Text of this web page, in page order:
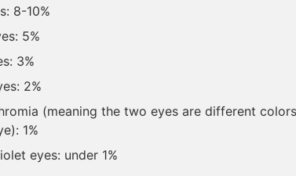
8-10%
5%
3%
2%
(meaning the two eyes are different
1%
eyes: under 1%